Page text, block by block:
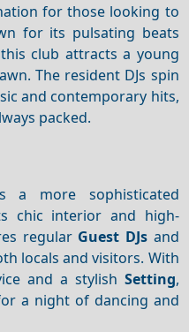
for those looking to
for its pulsating beats
club attracts a young
The resident DJs spin
and contemporary hits,
packed.
a more sophisticated
chic interior and high-
regular Guest DJsand
locals and visitors. With
and a stylish Setting,
a night of dancing and